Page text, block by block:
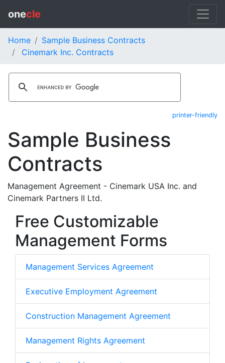
onecle
Home
Sample Business Contracts
Cinemark Inc. Contracts
printer-friendly
Sample Business
Contracts
Management Agreement - Cinemark USA Inc. and
Cinemark Partners II Ltd.
Free Customizable
Management Forms
Management Services Agreement
Executive Employment Agreement
Construction Management Agreement
Management Rights Agreement